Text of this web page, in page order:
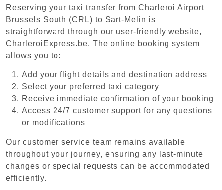
Reserving your taxi transfer from Charleroi Airport
Brussels South (CRL) to Sart-Melin is
straightforward through our user-friendly website,
CharleroiExpress.be. The online booking system
allows you to:
Add your flight details and destination address
Select your preferred taxi category
Receive immediate confirmation of your booking
Access 24/7 customer support for any questions
or modifications
Our customer service team remains available
throughout your journey, ensuring any last-minute
changes or special requests can be accommodated
efficiently.